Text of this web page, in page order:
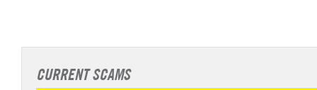
CURRENT SCAMS